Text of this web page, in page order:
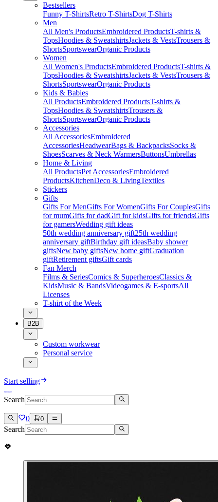
Bestsellers
Funny T-ShirtsRetro T-ShirtsDog T-Shirts
Men
All Men's ProductsEmbroidered ProductsT-shirts &
TopsHoodies & SweatshirtsJackets & VestsTrousers &
ShortsSportswearOrganic Products
Women
All Women's ProductsEmbroidered ProductsT-shirts &
TopsHoodies & SweatshirtsJackets & VestsTrousers &
ShortsSportswearOrganic Products
Kids & Babies
All ProductsEmbroidered ProductsT-shirts &
TopsHoodies & SweatshirtsTrousers &
ShortsSportswearOrganic Products
Accessories
All AccessoriesEmbroidered
AccessoriesHeadwearBags & BackpacksSocks &
ShoesScarves & Neck WarmersButtonsUmbrellas
Home & Living
All ProductsPet AccessoriesEmbroidered
ProductsKitchenDeco & LivingTextiles
Stickers
Gifts
Gifts For MenGifts For WomenGifts For CouplesGifts
for mumGifts for dadGift for kidsGifts for friendsGifts
for gamersWedding gift ideas
50th wedding anniversary gift25th wedding
anniversary giftBirthday gift ideasBaby shower
giftsNew baby giftsNew home giftGraduation
giftRetirement giftsGift cards
Fan Merch
Films & SeriesComics & SuperheroesClassics &
KidsMusic & BandsVideogames & E-sportsAll
Licenses
T-shirt of the Week
B2B
Custom workwear
Personal service
Start selling
Search
0 0
Search